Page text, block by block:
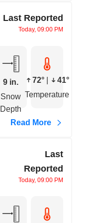
Last Reported
Today, 09:00 PM
9 in.
Snow
Depth
72°
41°
Temperature
Read More
Last
Reported
Today, 09:00 PM